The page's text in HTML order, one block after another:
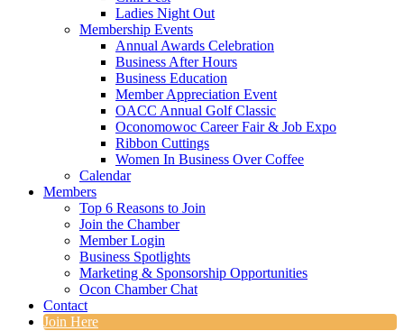
Ladies Night Out
Membership Events
Annual Awards Celebration
Business After Hours
Business Education
Member Appreciation Event
OACC Annual Golf Classic
Oconomowoc Career Fair & Job Expo
Ribbon Cuttings
Women In Business Over Coffee
Calendar
Members
Top 6 Reasons to Join
Join the Chamber
Member Login
Business Spotlights
Marketing & Sponsorship Opportunities
Ocon Chamber Chat
Contact
Join Here